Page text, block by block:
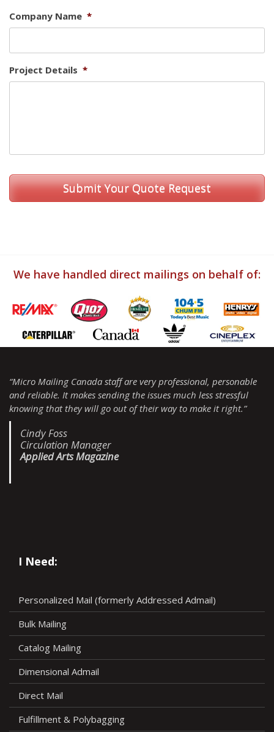
Company Name *
Project Details *
We have handled direct mailings on behalf of:
“Micro Mailing Canada staff are very professional, personable
and reliable. It makes sending the issues much less stressful
knowing that they will go out of their way to make it right.”
Cindy Foss
Circulation Manager
Applied Arts Magazine
I Need:
Personalized Mail (formerly Addressed Admail)
Bulk Mailing
Catalog Mailing
Dimensional Admail
Direct Mail
Fulfillment & Polybagging